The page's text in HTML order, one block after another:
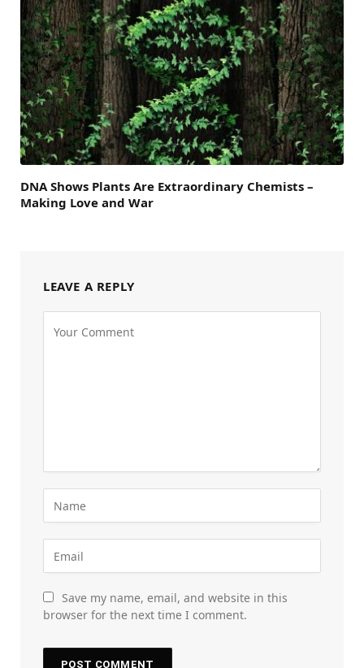
DNA Shows Plants Are Extraordinary Chemists –
Making Love and War
LEAVE A REPLY
Save my name, email, and website in this
browser for the next time I comment.